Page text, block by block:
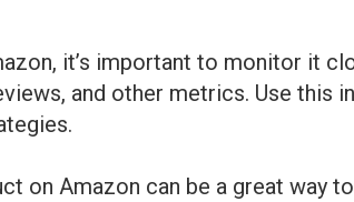
it’s important to monitor it
and other metrics. Use this
on Amazon can be a great way